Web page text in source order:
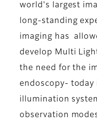
world's largest
long-standing
imaging has
develop Multi
the need for the
endoscopy-
illumination
observation